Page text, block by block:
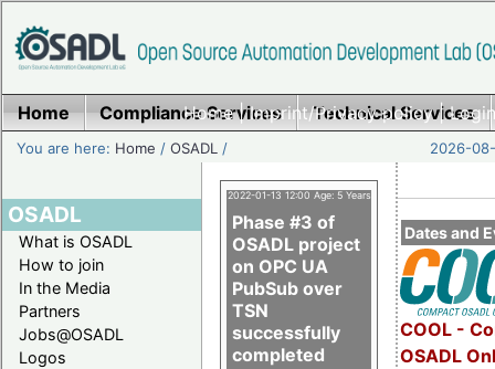
Home|Imprint/Privacy policy|
Home Compliance Services Technical Services
You are here: Home /OSADL / 2026-
OSADL
What is OSADL
How to join
In the Media
Partners
Jobs@OSADL
Logos
Dates and
COOL -
OSADL
2022-01-13 12:00 Age: 5 Years
Phase #3 of
OSADL project
on OPC UA
PubSub over
TSN
successfully
completed